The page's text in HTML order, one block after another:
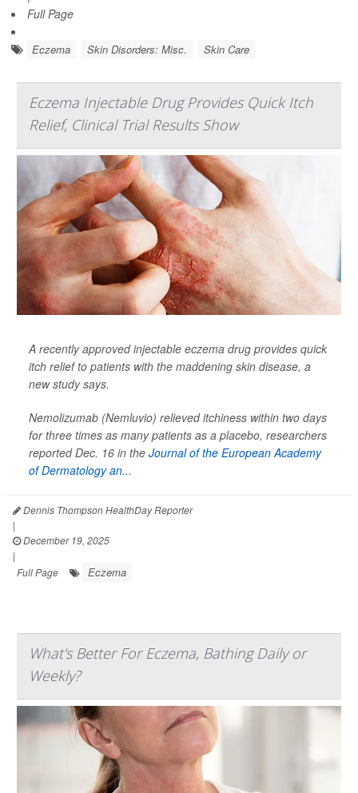
Full Page
Eczema Skin Disorders: Misc. Skin Care
Eczema Injectable Drug Provides Quick Itch
Relief, Clinical Trial Results Show
A recently approved injectable eczema drug provides quick
itch relief to patients with the maddening skin disease, a
new study says.
Nemolizumab (Nemluvio) relieved itchiness within two days
for three times as many patients as a placebo, researchers
reported Dec. 16 in the Journal of the European Academy
of Dermatology an...
Dennis Thompson HealthDay Reporter
|
December 19, 2025
|
Full Page
Eczema
What's Better For Eczema, Bathing Daily or
Weekly?